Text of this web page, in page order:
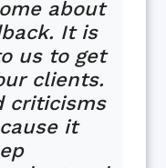
about
It is
us to get
clients.
criticisms
it